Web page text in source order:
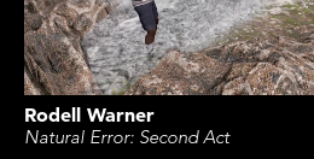
Rodell Warner
Natural Error: Second Act